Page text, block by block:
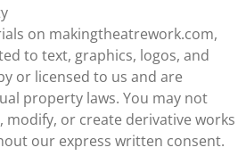
on makingtheatrework.com,
to text, graphics, logos, and
or licensed to us and are
property laws. You may not
or create derivative works
our express written consent.